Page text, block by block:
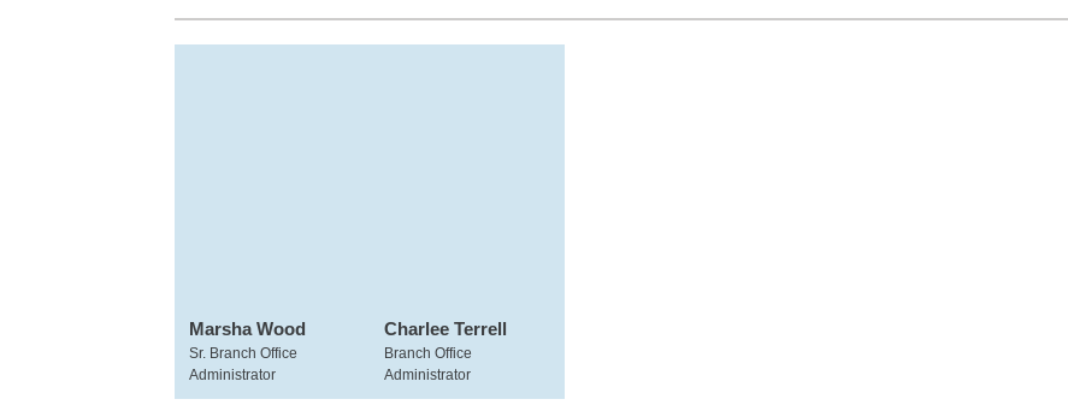
Marsha Wood
Sr. Branch Office
Administrator
Charlee Terrell
Branch Office
Administrator